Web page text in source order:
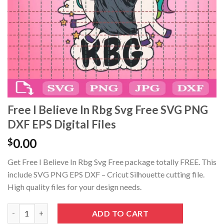
panel
panel
panel
panel
panel
giriş
panel
Panel
panel
Free I Believe In Rbg Svg Free SVG PNG
DXF EPS Digital Files
$0.00
Get Free I Believe In Rbg Svg Free package totally FREE. This
include SVG PNG EPS DXF – Cricut Silhouette cutting file.
High quality files for your design needs.
ADD TO CART